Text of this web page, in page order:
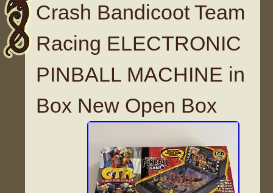
Crash Bandicoot Team
Racing ELECTRONIC
PINBALL MACHINE in
Box New Open Box